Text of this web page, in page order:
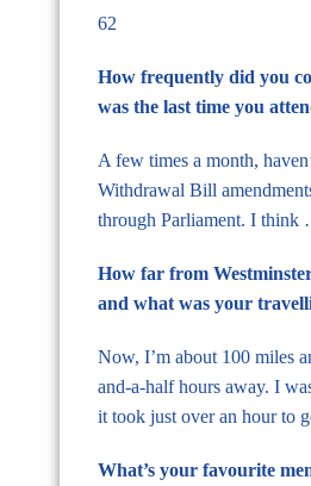
62
How frequently did you
was the last time you
A few times a month,
Withdrawal Bill
through Parliament. I think
How far from
and what was your
Now, I’m about 100 miles
and-a-half hours away. I
it took just over an hour to
What’s your favourite